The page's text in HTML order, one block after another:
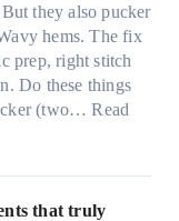
they also pucker
hems. The fix
prep, right stitch
Do these things
(two…Read
that truly